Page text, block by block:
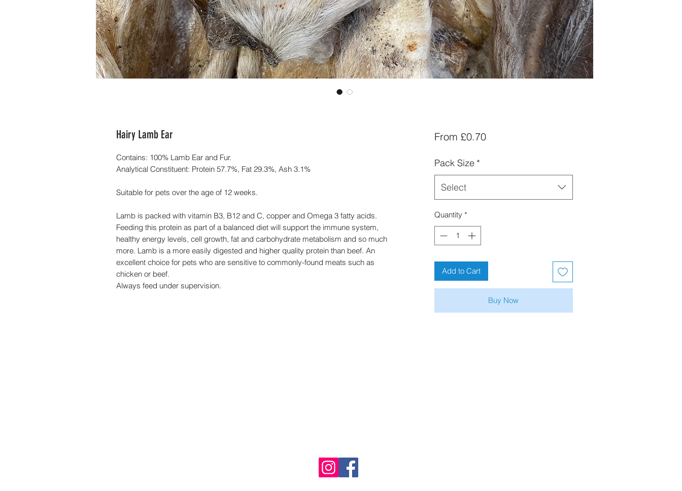
Hairy Lamb Ear
Contains: 100% Lamb Ear and Fur.
Analytical Constituent: Protein 57.7%, Fat 29.3%, Ash 3.1%
Suitable for pets over the age of 12 weeks.
Lamb is packed with vitamin B3, B12 and C, copper and Omega 3 fatty acids.
Feeding this protein as part of a balanced diet will support the immune system,
healthy energy levels, cell growth, fat and carbohydrate metabolism and so much
more. Lamb is a more easily digested and higher quality protein than beef. An
excellent choice for pets who are sensitive to commonly-found meats such as
chicken or beef.
Always feed under supervision.
From £0.70Sale
Pack Size *
Select
Quantity *
Add to Cart
Buy Now